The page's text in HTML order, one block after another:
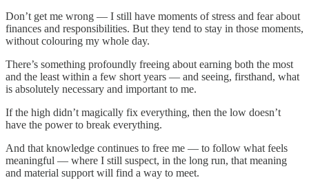
Don’t get me wrong — I still have moments of stress and fear about
finances and responsibilities. But they tend to stay in those moments,
without colouring my whole day.
There’s something profoundly freeing about earning both the most
and the least within a few short years — and seeing, firsthand, what
is absolutely necessary and important to me.
If the high didn’t magically fix everything, then the low doesn’t
have the power to break everything.
And that knowledge continues to free me — to follow what feels
meaningful — where I still suspect, in the long run, that meaning
and material support will find a way to meet.